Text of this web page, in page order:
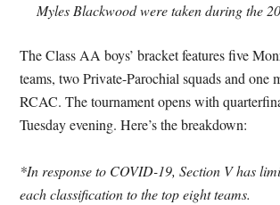
Myles Blackwood were taken during the
The Class AA boys’ bracket features five
teams, two Private-Parochial squads and one
RCAC. The tournament opens with
Tuesday evening. Here’s the breakdown:
*In response to COVID-19, Section V has
each classification to the top eight teams.